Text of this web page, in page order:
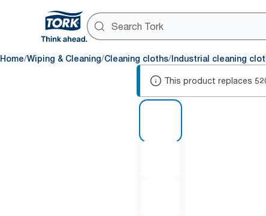
Home/Wiping & Cleaning/Cleaning cloths/ Industrial cleaning
This product replaces